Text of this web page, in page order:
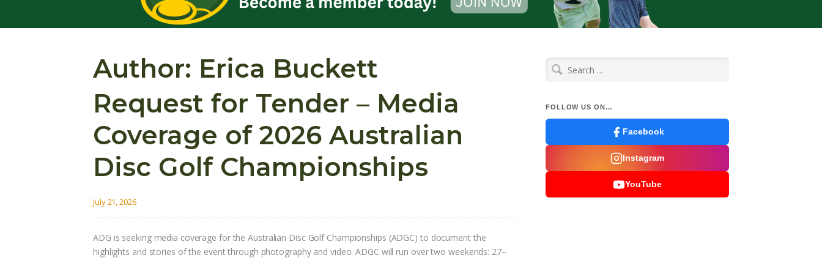
Author: Erica Buckett
Request for Tender – Media
Coverage of 2026 Australian
Disc Golf Championships
July 21, 2026
ADG is seeking media coverage for the Australian Disc Golf Championships (ADGC) to document the
highlights and stories of the event through photography and video. ADGC will run over two weekends: 27–
Search
FOLLOW US ON…
Facebook
Instagram
YouTube